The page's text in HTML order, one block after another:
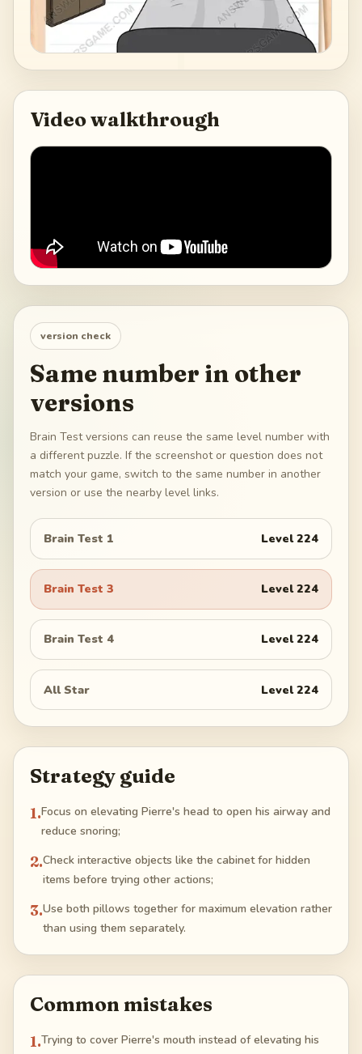
Video walkthrough
version check
Same number in other
versions
Brain Test versions can reuse the same level number with
a different puzzle. If the screenshot or question does not
match your game, switch to the same number in another
version or use the nearby level links.
Brain Test 1 Level224
Brain Test 3 Level224
Brain Test 4 Level224
All Star Level224
Strategy guide
1.Focus on elevating Pierre's head to open his airway and
reduce snoring;
2.Check interactive objects like the cabinet for hidden
items before trying other actions;
3.Use both pillows together for maximum elevation rather
than using them separately.
Common mistakes
1.Trying to cover Pierre's mouth instead of elevating his